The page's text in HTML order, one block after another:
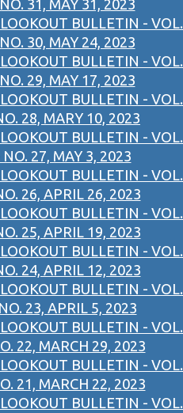
31, MAY 31, 2023
BULLETIN - VOL.
30, MAY 24, 2023
BULLETIN - VOL.
29, MAY 17, 2023
BULLETIN - VOL.
28, MARY 10, 2023
BULLETIN - VOL.
NO. 27, MAY 3, 2023
BULLETIN - VOL.
26, APRIL 26, 2023
BULLETIN - VOL.
25, APRIL 19, 2023
BULLETIN - VOL.
24, APRIL 12, 2023
BULLETIN - VOL.
23, APRIL 5, 2023
BULLETIN - VOL.
22, MARCH 29, 2023
BULLETIN - VOL.
21, MARCH 22, 2023
BULLETIN - VOL.